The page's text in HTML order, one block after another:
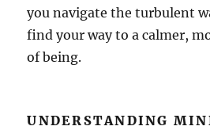
you navigate the turbulent
find your way to a calmer,
of being.
UNDERSTANDING